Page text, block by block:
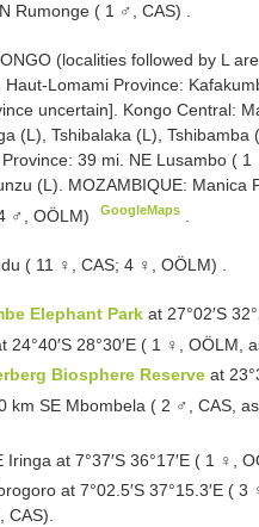
Rumonge ( 1 ♂, CAS)
(localities followed by L
Lomami Province:
uncertain]. Kongo Central:
(L), Tshibalaka (L), Tshibamba
39 mi. NE Lusambo ( 1
(L). MOZAMBIQUE: Manica
♂, OÖLM) GoogleMaps
( 11 ♀, CAS; 4 ♀, OÖLM)
Elephant Park at 27°02′S
24°40′S 28°30′E ( 1 ♀, OÖLM,
Biosphere Reserveat
km SE Mbombela ( 2 ♂, CAS,
at 7°37′S 36°17′E ( 1 ♀,
at 7°02.5′S 37°15.3′E (